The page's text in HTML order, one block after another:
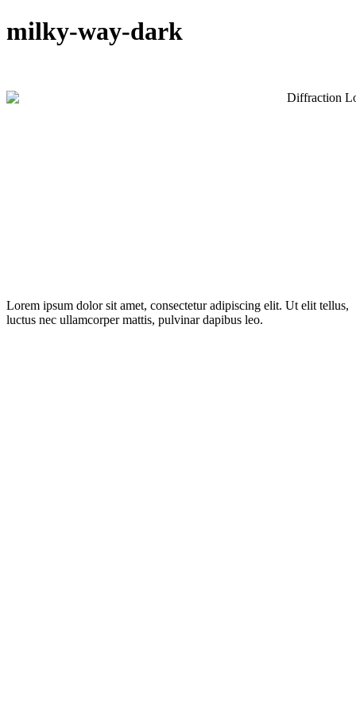
milky-way-dark
Lorem ipsum dolor sit amet, consectetur adipiscing elit. Ut elit tellus,
luctus nec ullamcorper mattis, pulvinar dapibus leo.